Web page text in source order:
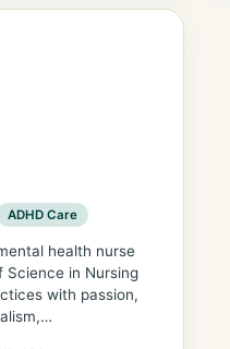
ADHD Care
health nurse
in Nursing
with passion,